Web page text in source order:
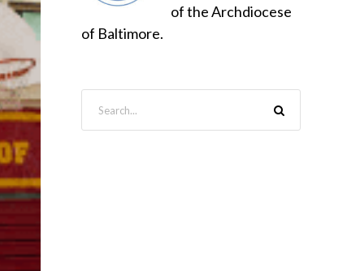
of the Archdiocese
of Baltimore.